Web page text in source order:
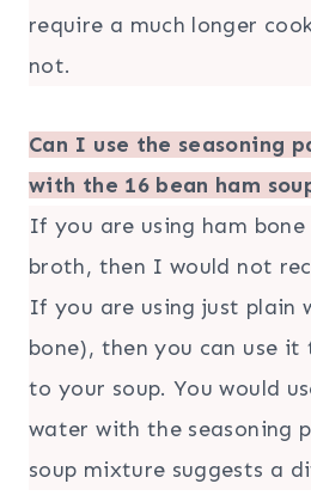
require a much longer
not.
Can I use the seasoning
with the 16 bean ham
If you are using ham
broth, then I would not
If you are using just plain
bone), then you can use
to your soup. You would
water with the seasoning
soup mixture suggests a